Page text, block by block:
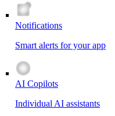
Notifications
Smart alerts for your app
AI Copilots
Individual AI assistants